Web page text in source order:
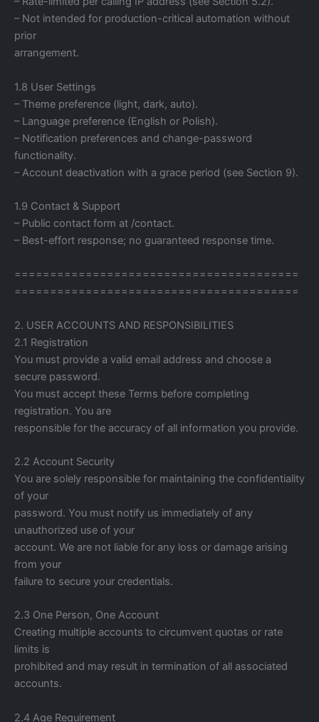
– Not intended for production-critical automation without
prior
arrangement.
1.8 User Settings
– Theme preference (light, dark, auto).
– Language preference (English or Polish).
– Notification preferences and change-password
functionality.
– Account deactivation with a grace period (see Section 9).
1.9 Contact & Support
– Public contact form at /contact.
– Best-effort response; no guaranteed response time.
========================================
========================================
2. USER ACCOUNTS AND RESPONSIBILITIES
2.1 Registration
You must provide a valid email address and choose a
secure password.
You must accept these Terms before completing
registration. You are
responsible for the accuracy of all information you provide.
2.2 Account Security
You are solely responsible for maintaining the confidentiality
of your
password. You must notify us immediately of any
unauthorized use of your
account. We are not liable for any loss or damage arising
from your
failure to secure your credentials.
2.3 One Person, One Account
Creating multiple accounts to circumvent quotas or rate
limits is
prohibited and may result in termination of all associated
accounts.
2.4 Age Requirement